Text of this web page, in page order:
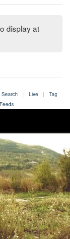
display at
| Live |
Tag